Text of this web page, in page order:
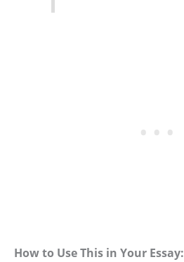
How to Use This in Your Essay: